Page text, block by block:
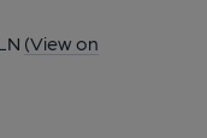
(View on